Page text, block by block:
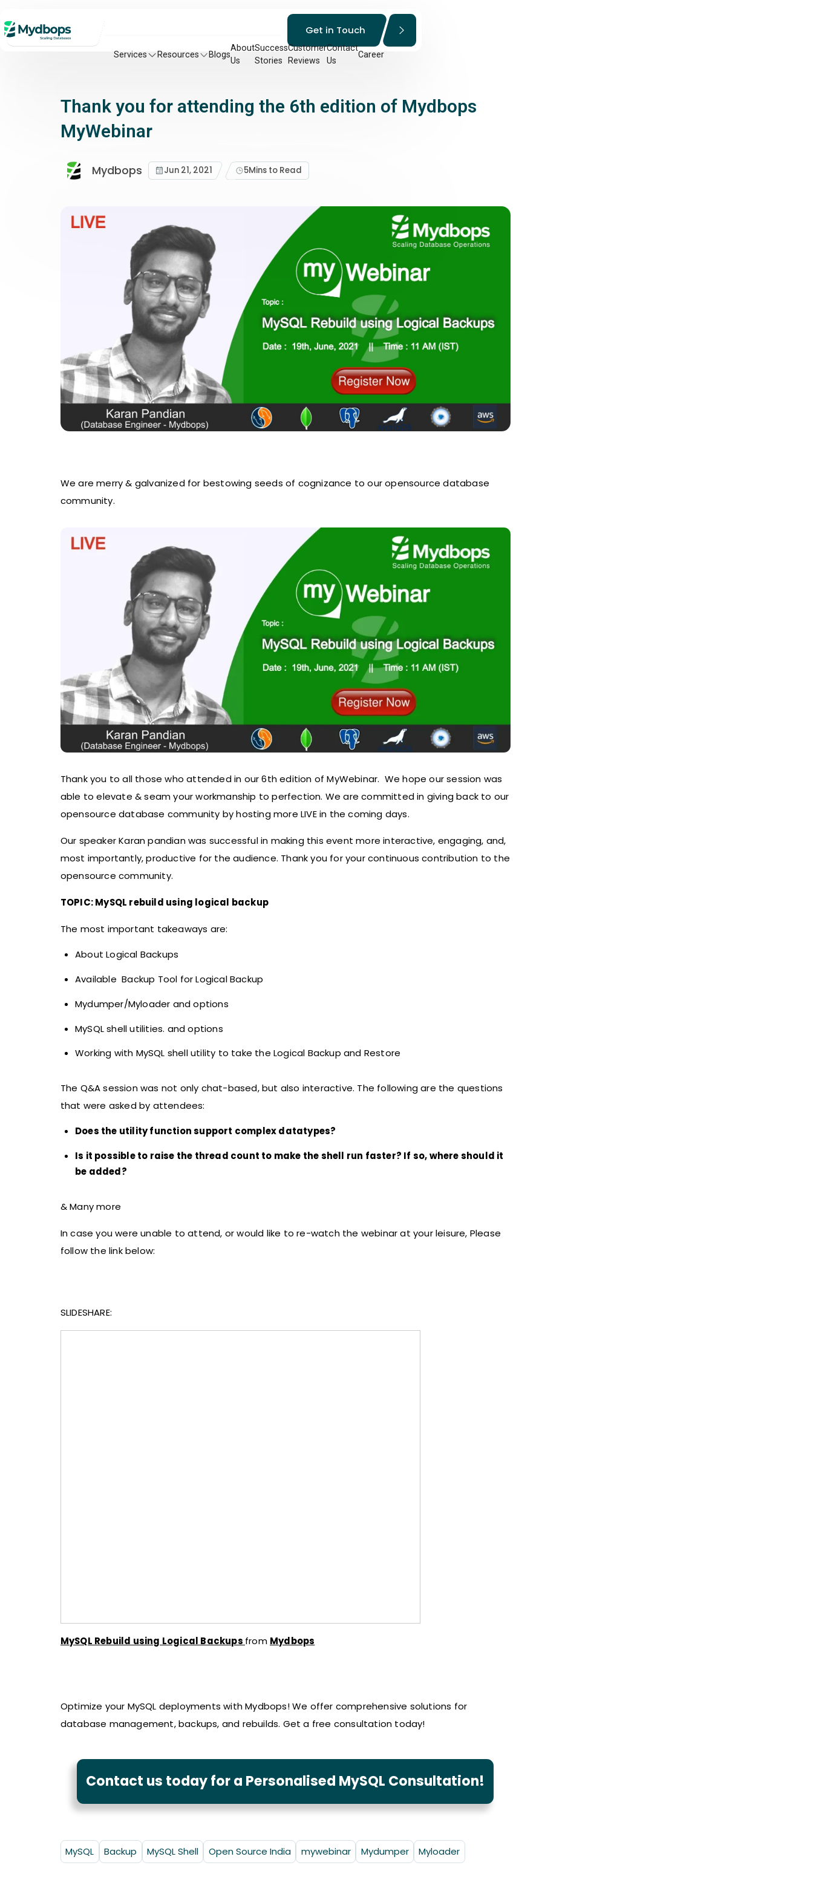
Services Resources Blogs
About
Us
Success
Stories
Customer
Reviews
Contact
Us
Career
Get in Touch
Thank you for attending the 6th edition of Mydbops
MyWebinar
Mydbops Jun 21, 2021 5Mins to Read
We are merry & galvanized for bestowing seeds of cognizance to our opensource database
community.
Thank you to all those who attended in our 6th edition of MyWebinar. We hope our session was
able to elevate & seam your workmanship to perfection. We are committed in giving back to our
opensource database community by hosting more LIVE in the coming days.
Our speaker Karan pandian was successful in making this event more interactive, engaging, and,
most importantly, productive for the audience. Thank you for your continuous contribution to the
opensource community.
TOPIC: MySQL rebuild using logical backup
The most important takeaways are:
About Logical Backups
Available Backup Tool for Logical Backup
Mydumper/Myloader and options
MySQL shell utilities. and options
Working with MySQL shell utility to take the Logical Backup and Restore
The Q&A session was not only chat-based, but also interactive. The following are the questions
that were asked by attendees:
Does the utility function support complex datatypes?
Is it possible to raise the thread count to make the shell run faster? If so, where should it
be added?
& Many more
In case you were unable to attend, or would like to re-watch the webinar at your leisure, Please
follow the link below:
SLIDESHARE:
MySQL Rebuild using Logical Backups from Mydbops
Optimize your MySQL deployments with Mydbops! We offer comprehensive solutions for
database management, backups, and rebuilds. Get a free consultation today!
Contact us today for a Personalised MySQL Consultation!
MySQL Backup MySQL Shell Open Source India mywebinar Mydumper Myloader